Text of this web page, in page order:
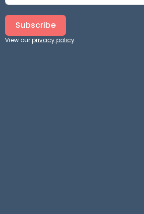
Subscribe
View ourprivacy policy.